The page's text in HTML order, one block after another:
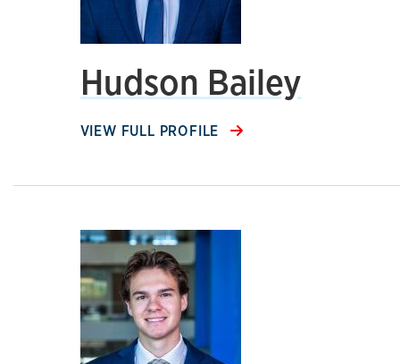
Hudson Bailey
VIEW FULL PROFILE